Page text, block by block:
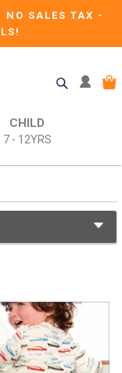
NO SALES TAX -
CHILD
7 - 12YRS